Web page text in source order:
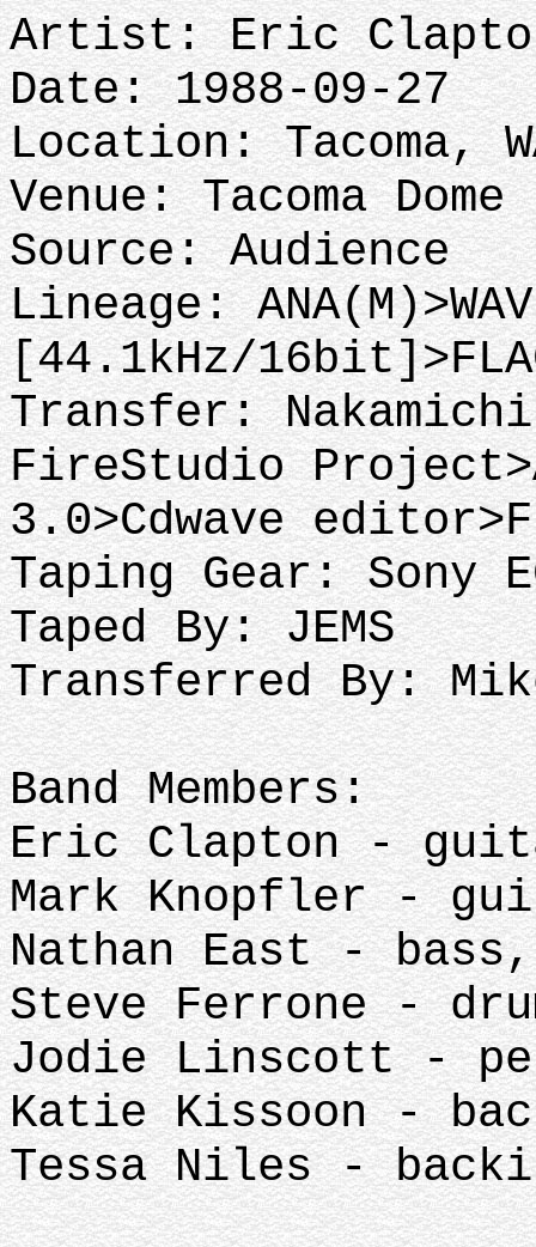
Artist: Eric
Date: 1988-09-27
Location: Tacoma,
Venue: Tacoma Dome
Source: Audience
Lineage:
[44.1kHz/
Transfer: Nakamichi
FireStudio
3.0>Cdwave
Taping Gear: Sony
Taped By: JEMS
Transferred By:
Band Members:
Eric Clapton -
Mark Knopfler -
Nathan East -
Steve Ferrone -
Jodie Linscott -
Katie Kissoon -
Tessa Niles -